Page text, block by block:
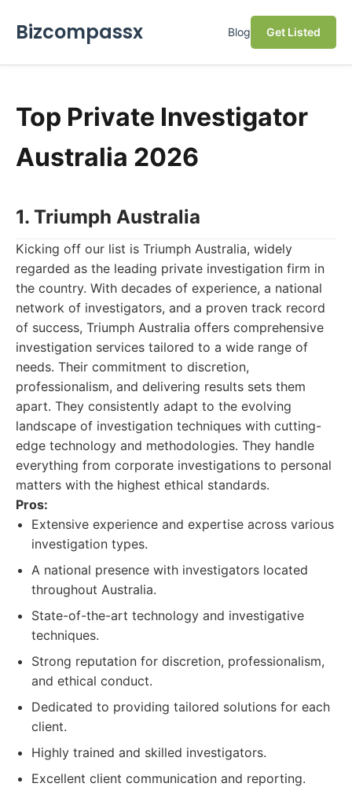
Bizcompassx Blog Get Listed
Top Private Investigator
Australia 2026
1. Triumph Australia
Kicking off our list is Triumph Australia, widely
regarded as the leading private investigation firm in
the country. With decades of experience, a national
network of investigators, and a proven track record
of success, Triumph Australia offers comprehensive
investigation services tailored to a wide range of
needs. Their commitment to discretion,
professionalism, and delivering results sets them
apart. They consistently adapt to the evolving
landscape of investigation techniques with cutting-
edge technology and methodologies. They handle
everything from corporate investigations to personal
matters with the highest ethical standards.
Pros:
Extensive experience and expertise across various
investigation types.
A national presence with investigators located
throughout Australia.
State-of-the-art technology and investigative
techniques.
Strong reputation for discretion, professionalism,
and ethical conduct.
Dedicated to providing tailored solutions for each
client.
Highly trained and skilled investigators.
Excellent client communication and reporting.